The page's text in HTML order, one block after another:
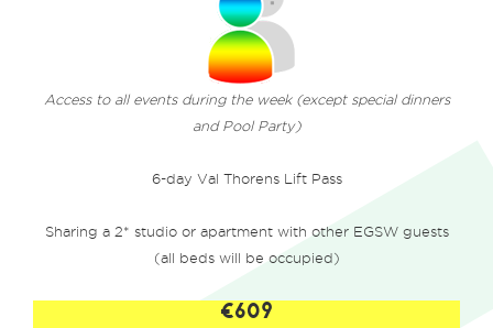
Access to all events during the week (except special dinners
and Pool Party)
6-day Val Thorens Lift Pass
Sharing a 2* studio or apartment with other EGSW guests
(all beds will be occupied)
€609